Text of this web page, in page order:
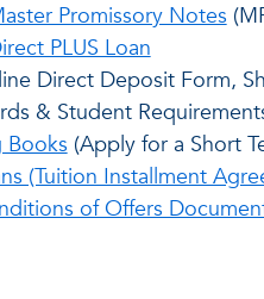
Promissory Notes
PLUS Loan
Direct Deposit Form,
& Student
Books(Apply for a Short
(Tuition Installment
of Offers